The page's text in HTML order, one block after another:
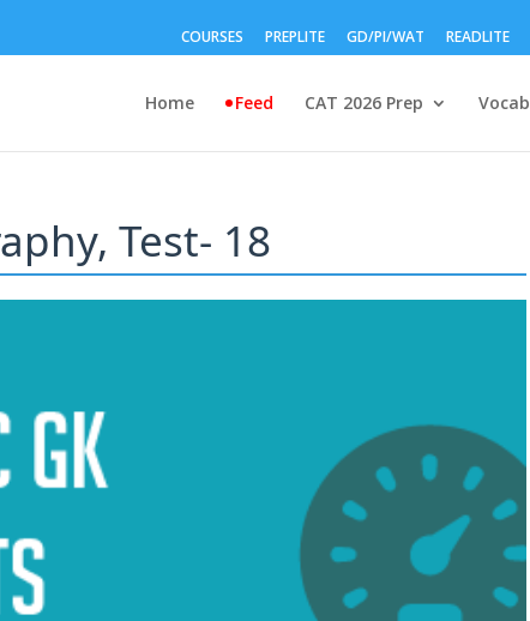
COURSES PREPLITE GD/PI/WAT READLITE
Home Feed CAT 2026 Prep Vocab
Test- 18